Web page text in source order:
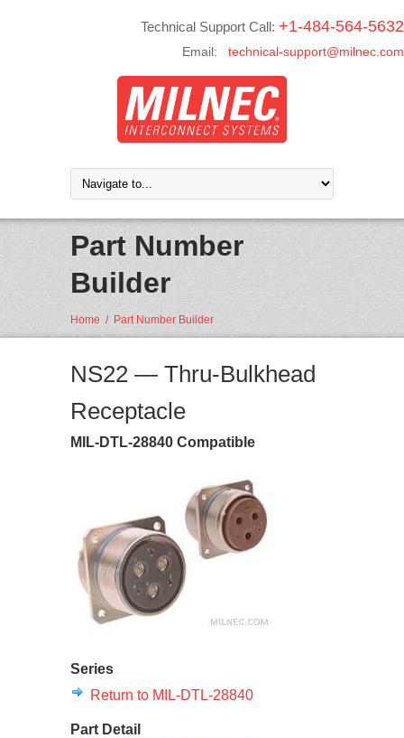
Technical Support Call: +1-484-564-5632
Email: technical-support@milnec.com
Part Number
Builder
Home / Part Number Builder
NS22 — Thru-Bulkhead
Receptacle
MIL-DTL-28840 Compatible
Series
Return to MIL-DTL-28840
Part Detail